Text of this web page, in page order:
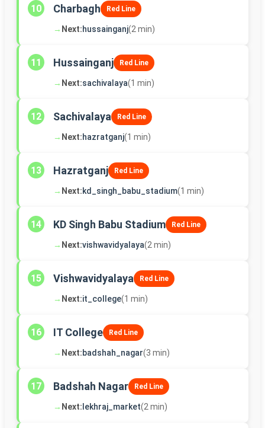
10 Charbagh Red Line
→ Next:hussainganj(2 min)
11 Hussainganj Red Line
→ Next:sachivalaya(1 min)
12 Sachivalaya Red Line
→ Next:hazratganj(1 min)
13 Hazratganj Red Line
→ Next:kd_singh_babu_stadium(1 min)
14 KD Singh Babu Stadium Red Line
→ Next:vishwavidyalaya(2 min)
15 Vishwavidyalaya Red Line
→ Next:it_college(1 min)
16 IT College Red Line
→ Next:badshah_nagar(3 min)
17 Badshah Nagar Red Line
→ Next: lekhraj_market(2 min)